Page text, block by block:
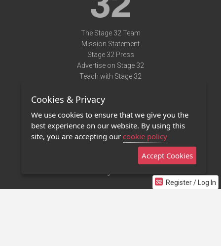
Register / Log In
The Stage 32 Team
Mission Statement
Stage 32 Press
Advertise on Stage 32
Teach with Stage 32
Terms of Use
Privacy Policy
Contact Us
Stage 32 Mobile App
Cookies & Privacy
We use cookies to ensure that we give you the
best experience on our website. By using this
site, you are accepting our cookie policy
Accept Cookies